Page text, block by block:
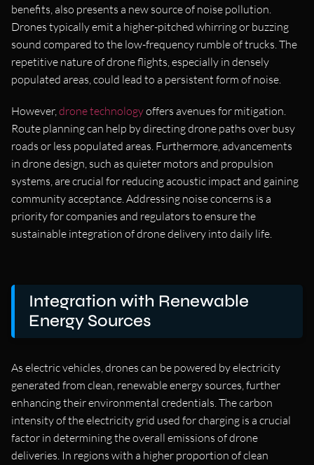
benefits, also presents a new source of noise pollution.
Drones typically emit a higher-pitched whirring or buzzing
sound compared to the low-frequency rumble of trucks. The
repetitive nature of drone flights, especially in densely
populated areas, could lead to a persistent form of noise.
However,drone technologyoffers avenues for mitigation.
Route planning can help by directing drone paths over busy
roads or less populated areas. Furthermore, advancements
in drone design, such as quieter motors and propulsion
systems, are crucial for reducing acoustic impact and gaining
community acceptance. Addressing noise concerns is a
priority for companies and regulators to ensure the
sustainable integration of drone delivery into daily life.
Integration with Renewable
Energy Sources
As electric vehicles, drones can be powered by electricity
generated from clean, renewable energy sources, further
enhancing their environmental credentials. The carbon
intensity of the electricity grid used for charging is a crucial
factor in determining the overall emissions of drone
deliveries. In regions with a higher proportion of clean